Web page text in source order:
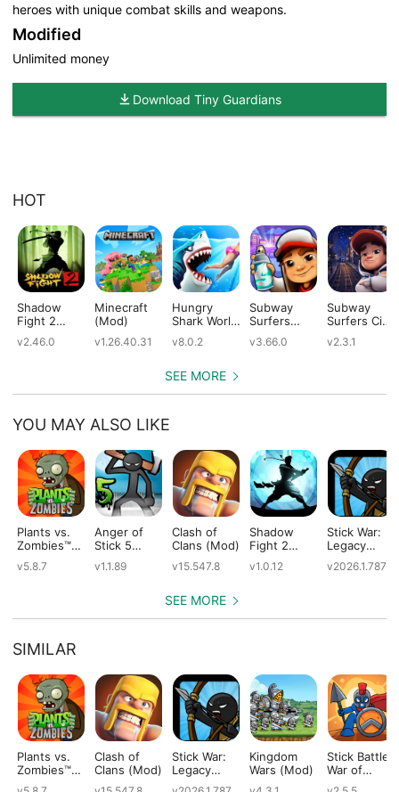
heroes with unique combat skills and weapons.
Modified
Unlimited money
Download Tiny Guardians
HOT
Shadow
Fight 2
v2.46.0
Minecraft
(Mod)
v1.26.40.31
Hungry
Shark World
v8.0.2
Subway
Surfers
v3.66.0
Subway
Surfers City
v2.3.1
SEE MORE
YOU MAY ALSO LIKE
Plants vs.
Zombies™
v5.8.7
Anger of
Stick 5
v1.1.89
Clash of
Clans (Mod)
v15.547.8
Shadow
Fight 2
Edition
v1.0.12
Stick War:
Legacy
v2026.1.787
SEE MORE
SIMILAR
Plants vs.
Zombies™
Clash of
Clans (Mod)
Stick War:
Legacy
Kingdom
Wars (Mod)
Stick Battle:
War of